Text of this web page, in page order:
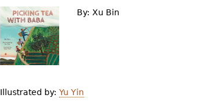
By: Xu Bin
Illustrated by: Yu Yin